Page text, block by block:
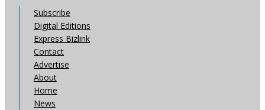
Subscribe
Digital Editions
Express Bizlink
Contact
Advertise
About
Home
News